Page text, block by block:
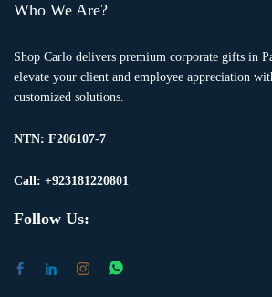
Who We Are?
Shop Carlo delivers premium corporate gifts in
elevate your client and employee appreciation
customized solutions.
NTN: F206107-7
Call: +923181220801
Follow Us: